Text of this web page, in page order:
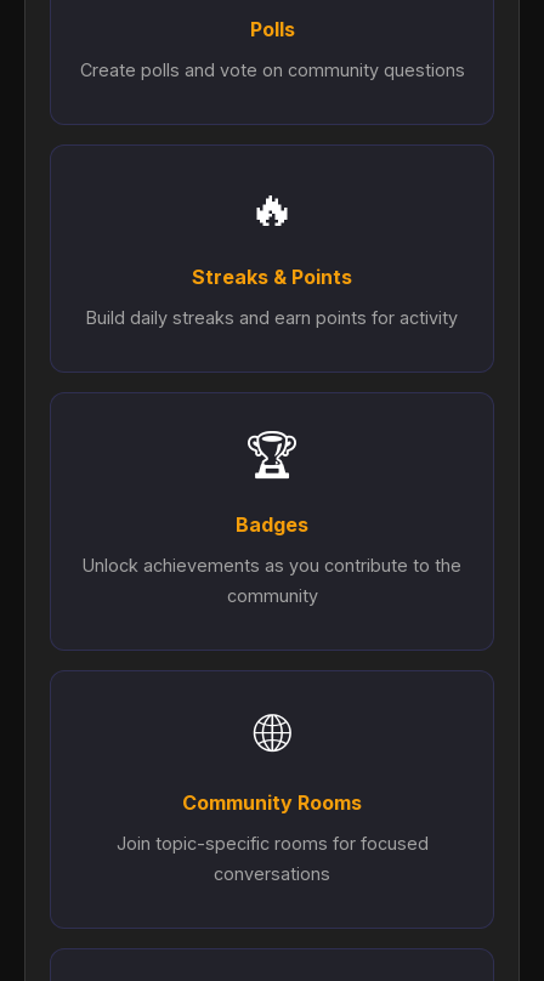
Polls
Create polls and vote on community questions
🔥
Streaks & Points
Build daily streaks and earn points for activity
🏆
Badges
Unlock achievements as you contribute to the
community
🌐
Community Rooms
Join topic-specific rooms for focused
conversations